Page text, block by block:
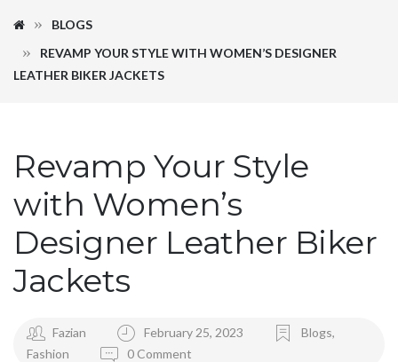
BLOGS
REVAMP YOUR STYLE WITH WOMEN’S DESIGNER
LEATHER BIKER JACKETS
Revamp Your Style
with Women’s
Designer Leather Biker
Jackets
Fazian February 25, 2023 Blogs,
Fashion
0 Comment